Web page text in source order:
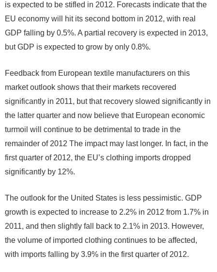
is expected to be stifled in 2012. Forecasts indicate that the
EU economy will hit its second bottom in 2012, with real
GDP falling by 0.5%. A partial recovery is expected in 2013,
but GDP is expected to grow by only 0.8%.
Feedback from European textile manufacturers on this
market outlook shows that their markets recovered
significantly in 2011, but that recovery slowed significantly in
the latter quarter and now believe that European economic
turmoil will continue to be detrimental to trade in the
remainder of 2012 The impact may last longer. In fact, in the
first quarter of 2012, the EU’s clothing imports dropped
significantly by 12%.
The outlook for the United States is less pessimistic. GDP
growth is expected to increase to 2.2% in 2012 from 1.7% in
2011, and then slightly fall back to 2.1% in 2013. However,
the volume of imported clothing continues to be affected,
with imports falling by 3.9% in the first quarter of 2012.